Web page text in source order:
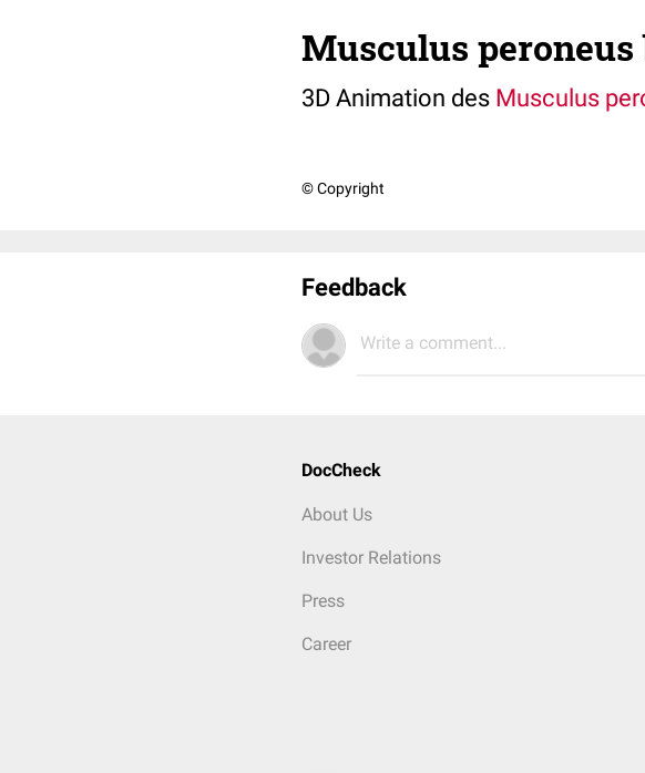
Musculus peroneus
3D Animation des Musculus
© Copyright
Feedback
Write a comment...
DocCheck
About Us
Investor Relations
Press
Career